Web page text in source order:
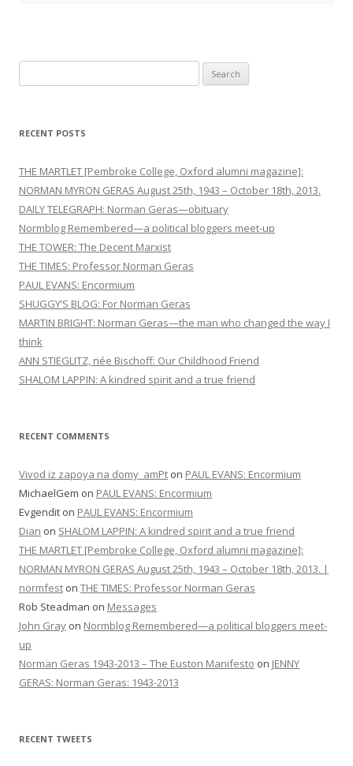
for:
RECENT POSTS
THE MARTLET [Pembroke College, Oxford alumni magazine]:
NORMAN MYRON GERAS August 25th, 1943 – October 18th, 2013.
DAILY TELEGRAPH: Norman Geras—obituary
Normblog Remembered—a political bloggers meet-up
THE TOWER: The Decent Marxist
THE TIMES: Professor Norman Geras
PAUL EVANS: Encormium
SHUGGY’S BLOG: For Norman Geras
MARTIN BRIGHT: Norman Geras—the man who changed the way I
think
ANN STIEGLITZ, née Bischoff: Our Childhood Friend
SHALOM LAPPIN: A kindred spirit and a true friend
RECENT COMMENTS
Vivod iz zapoya na domy_amPt on PAUL EVANS: Encormium
MichaelGem on PAUL EVANS: Encormium
Evgendit on PAUL EVANS: Encormium
Dian on SHALOM LAPPIN: A kindred spirit and a true friend
THE MARTLET [Pembroke College, Oxford alumni magazine]:
NORMAN MYRON GERAS August 25th, 1943 – October 18th, 2013. |
normfest on THE TIMES: Professor Norman Geras
Rob Steadman on Messages
John Gray on Normblog Remembered—a political bloggers meet-
up
Norman Geras 1943-2013 – The Euston Manifesto on JENNY
GERAS: Norman Geras: 1943-2013
RECENT TWEETS